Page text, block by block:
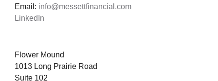
Email: info@messettfinancial.com
LinkedIn
Flower Mound
1013 Long Prairie Road
Suite 102